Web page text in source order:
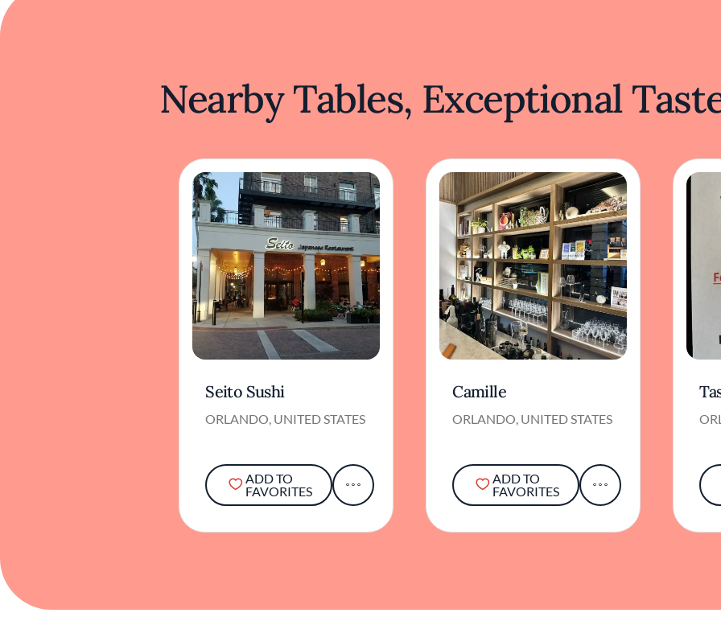
Nearby Tables, Exceptional
Seito Sushi
ORLANDO, UNITED STATES
ADD TO
FAVORITES
Camille
ORLANDO, UNITED STATES
ADD TO
FAVORITES